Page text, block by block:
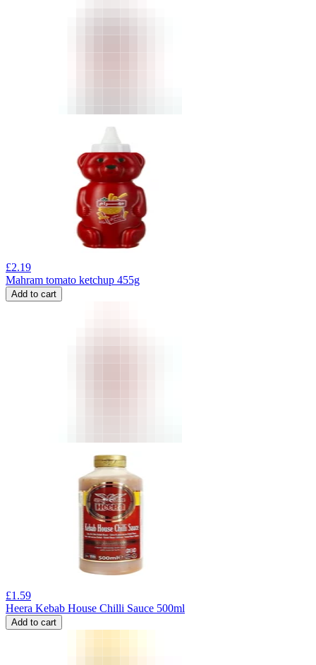
£2.19
Mahram tomato ketchup 455g
Add to cart
£1.59
Heera Kebab House Chilli Sauce 500ml
Add to cart